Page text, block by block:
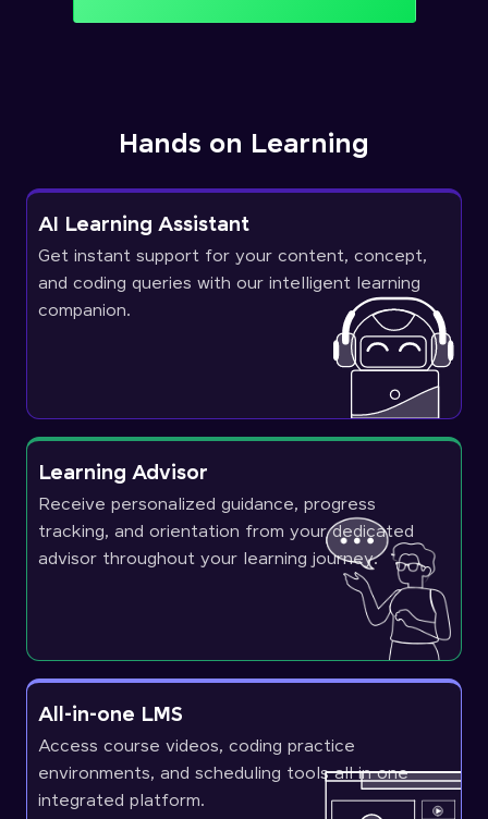
Hands on Learning
AI Learning Assistant
Get instant support for your content, concept,
and coding queries with our intelligent learning
companion.
Learning Advisor
Receive personalized guidance, progress
tracking, and orientation from your dedicated
advisor throughout your learning journey.
All-in-one LMS
Access course videos, coding practice
environments, and scheduling tools all in one
integrated platform.